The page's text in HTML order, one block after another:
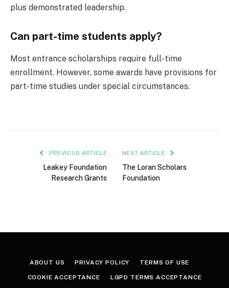
plus demonstrated leadership.
Can part-time students apply?
Most entrance scholarships require full-time
enrollment. However, some awards have provisions for
part-time studies under special circumstances.
PREVIOUS ARTICLE
Leakey Foundation
Research Grants
NEXT ARTICLE
The Loran Scholars
Foundation
ABOUT US PRIVACY POLICY TERMS OF USE
COOKIE ACCEPTANCE LGPD TERMS ACCEPTANCE